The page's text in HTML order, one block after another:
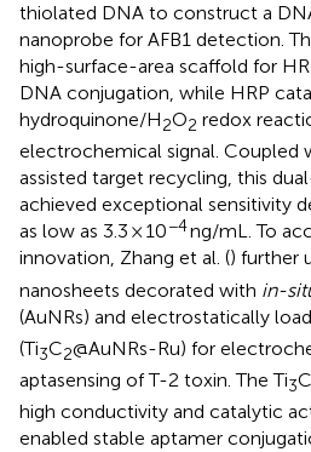
thiolated DNA to construct a
nanoprobe for AFB1 detection.
high-surface-area scaffold for
DNA conjugation, while HRP
hydroquinone/H2O2 redox
electrochemical signal. Coupled
assisted target recycling, this
achieved exceptional sensitivity
as low as 3.3 × 10−4ng/mL. To
innovation, Zhang et al. () further
nanosheets decorated with in-
(AuNRs) and electrostatically
(Ti3C2@AuNRs-Ru) for
aptasensing of T-2 toxin. The Ti3C
high conductivity and catalytic
enabled stable aptamer